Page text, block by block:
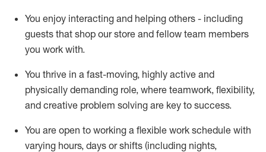
You enjoy interacting and helping others - including
guests that shop our store and fellow team members
you work with.
You thrive in a fast-moving, highly active and
physically demanding role, where teamwork, flexibility,
and creative problem solving are key to success.
You are open to working a flexible work schedule with
varying hours, days or shifts (including nights,